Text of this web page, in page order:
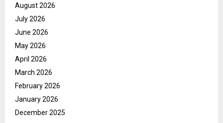
August 2026
July 2026
June 2026
May 2026
April 2026
March 2026
February 2026
January 2026
December 2025